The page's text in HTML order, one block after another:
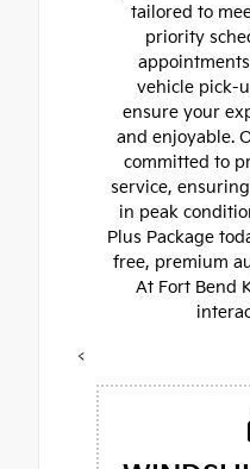
tailored to
priority
vehicle pick-
ensure your
and enjoyable.
committed to
service,
in peak
Plus Package
free, premium
At Fort Bend
<